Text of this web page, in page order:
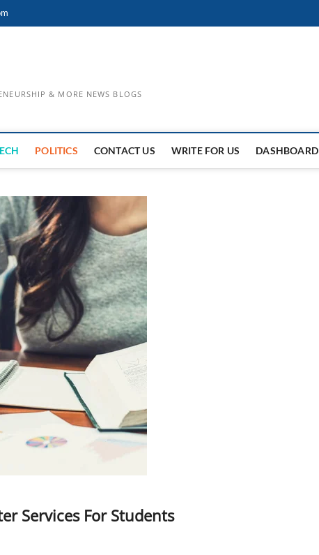
& MORE NEWS BLOGS
POLITICS CONTACT US WRITE FOR US DASHBOARD
Services For Students